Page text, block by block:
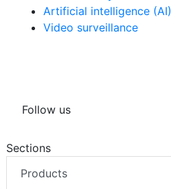
Artificial intelligence (AI)
Video surveillance
Follow us
Sections
Products